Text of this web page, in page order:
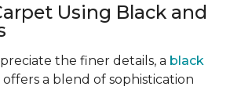
Using Black and
the finer details, a black
offers a blend of sophistication